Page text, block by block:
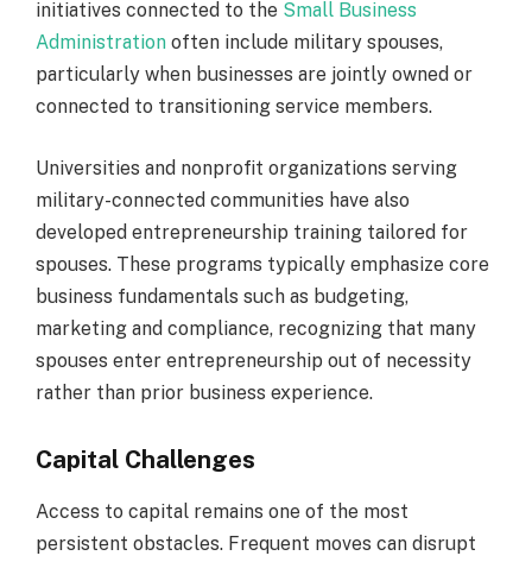
initiatives connected to the Small Business
Administration often include military spouses,
particularly when businesses are jointly owned or
connected to transitioning service members.
Universities and nonprofit organizations serving
military-connected communities have also
developed entrepreneurship training tailored for
spouses. These programs typically emphasize core
business fundamentals such as budgeting,
marketing and compliance, recognizing that many
spouses enter entrepreneurship out of necessity
rather than prior business experience.
Capital Challenges
Access to capital remains one of the most
persistent obstacles. Frequent moves can disrupt